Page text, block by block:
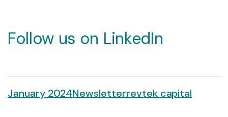
Follow us on LinkedIn
January 2024Newsletterrevtek capital